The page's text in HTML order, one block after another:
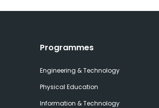
Programmes
Engineering & Technology
Physical Education
Information & Technology